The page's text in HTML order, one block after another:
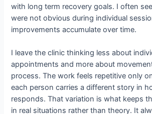
with long term recovery goals. I often
were not obvious during individual
improvements accumulate over time.
I leave the clinic thinking less about
appointments and more about
process. The work feels repetitive only
each person carries a different story in
responds. That variation is what keeps
in real situations rather than theory. It